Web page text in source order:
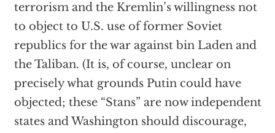
terrorism and the Kremlin’s willingness not
to object to U.S. use of former Soviet
republics for the war against bin Laden and
the Taliban. (It is, of course, unclear on
precisely what grounds Putin could have
objected; these “Stans” are now independent
states and Washington should discourage,